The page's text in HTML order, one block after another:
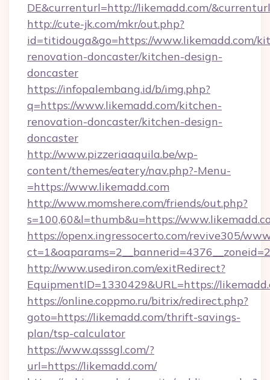
DE&currenturl=http://likemadd.com/
http://cute-jk.com/mkr/out.php?
id=titidouga&go=https://www.likemadd.com/
renovation-doncaster/kitchen-design-
doncaster
https://infopalembang.id/b/img.php?
q=https://www.likemadd.com/kitchen-
renovation-doncaster/kitchen-design-
doncaster
http://www.pizzeriaaquila.be/wp-
content/themes/eatery/nav.php?-Menu-
=https://www.likemadd.com
http://www.momshere.com/friends/out.php?
s=100,60&l=thumb&u=https://
https://openx.ingressocerto.com/revive305/
http://www.usediron.com/exitRedirect?
EquipmentID=1330429&URL=https://
https://online.coppmo.ru/bitrix/redirect.php?
goto=https://likemadd.com/thrift-savings-
plan/tsp-calculator
https://www.qsssgl.com/?
url=https://likemadd.com/